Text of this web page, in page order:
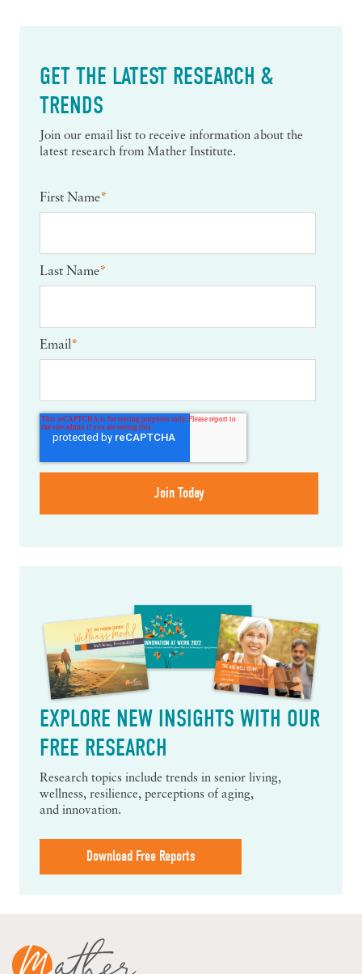
GET THE LATEST RESEARCH &
TRENDS
Join our email list to receive information about the
latest research from Mather Institute.
First Name*
Last Name*
Email*
EXPLORE NEW INSIGHTS WITH OUR
FREE RESEARCH
Research topics include trends in senior living,
wellness, resilience, perceptions of aging,
and innovation.
Download Free Reports